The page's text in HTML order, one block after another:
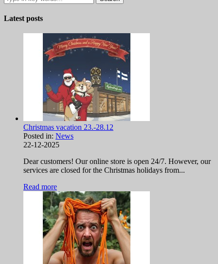
Latest posts
Christmas vacation 23.-28.12
Posted in: News
22-12-2025
Dear customers! Our online store is open 24/7. However, our
services are closed for the Christmas holidays from...
Read more